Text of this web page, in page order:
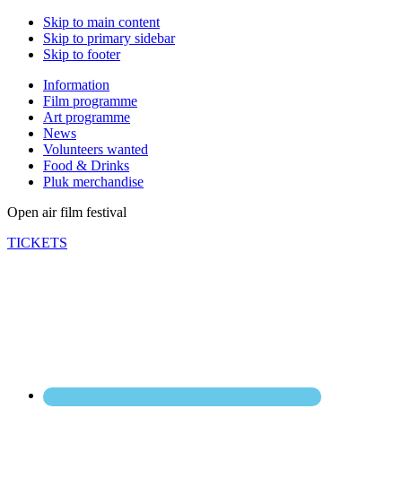
Skip to main content
Skip to primary sidebar
Skip to footer
Information
Film programme
Art programme
News
Volunteers wanted
Food & Drinks
Pluk merchandise
Open air film festival
TICKETS